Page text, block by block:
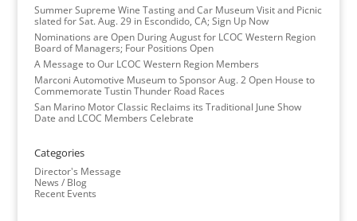
Summer Supreme Wine Tasting and Car Museum Visit and Picnic
slated for Sat. Aug. 29 in Escondido, CA; Sign Up Now
Nominations are Open During August for LCOC Western Region
Board of Managers; Four Positions Open
A Message to Our LCOC Western Region Members
Marconi Automotive Museum to Sponsor Aug. 2 Open House to
Commemorate Tustin Thunder Road Races
San Marino Motor Classic Reclaims its Traditional June Show
Date and LCOC Members Celebrate
Categories
Director's Message
News / Blog
Recent Events